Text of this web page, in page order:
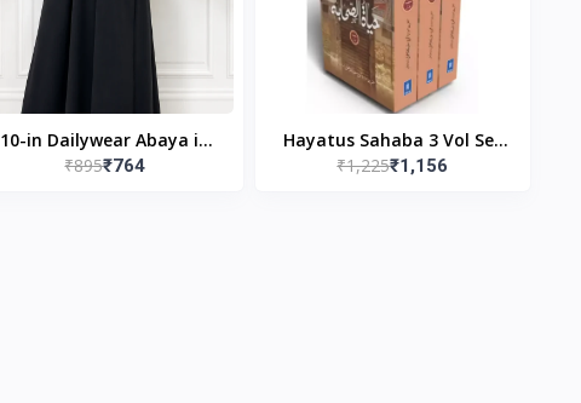
10-in Dailywear Abaya in
Black | Casual Modest
₹895₹764
Hayatus Sahaba 3 Vol Set
by Maulana Yusuf
₹1,225₹1,156